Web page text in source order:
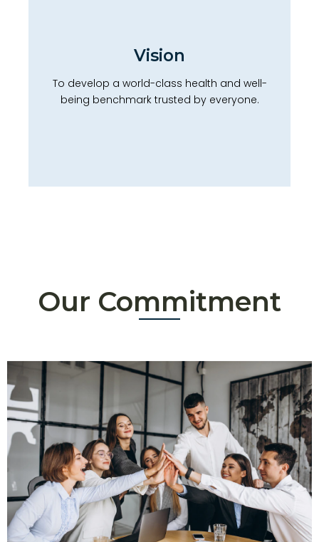
Vision
To develop a world-class health and well-
being benchmark trusted by everyone.
Our Commitment